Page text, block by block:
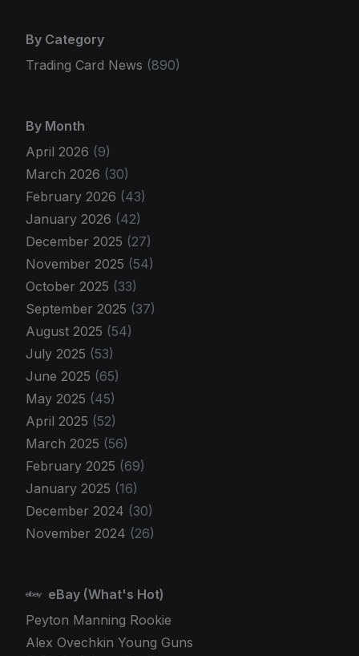
By Category
Trading Card News (890)
By Month
April 2026 (9)
March 2026 (30)
February 2026 (43)
January 2026 (42)
December 2025 (27)
November 2025 (54)
October 2025 (33)
September 2025 (37)
August 2025 (54)
July 2025 (53)
June 2025 (65)
May 2025 (45)
April 2025 (52)
March 2025 (56)
February 2025 (69)
January 2025 (16)
December 2024 (30)
November 2024 (26)
eBay (What's Hot)
Peyton Manning Rookie
Alex Ovechkin Young Guns